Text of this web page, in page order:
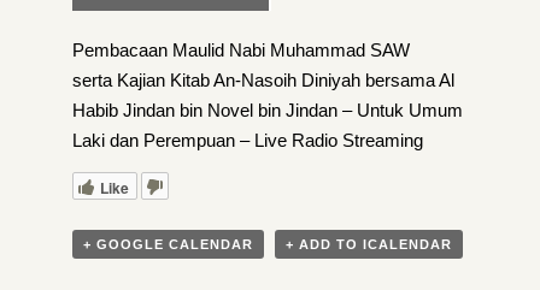
Pembacaan Maulid Nabi Muhammad SAW
serta Kajian Kitab An-Nasoih Diniyah bersama Al
Habib Jindan bin Novel bin Jindan – Untuk Umum
Laki dan Perempuan – Live Radio Streaming
Like
+ GOOGLE CALENDAR + ADD TO ICALENDAR